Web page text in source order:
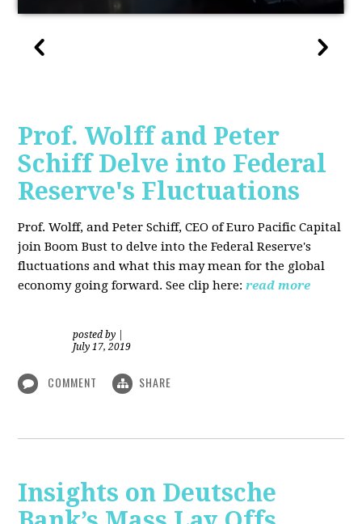
Prof. Wolff and Peter
Schiff Delve into Federal
Reserve's Fluctuations
Prof. Wolff, and Peter Schiff, CEO of Euro Pacific Capital
join Boom Bust to delve into the Federal Reserve's
fluctuations and what this may mean for the global
economy going forward. See clip here: read more
posted by
July 17, 2019
COMMENT SHARE
Insights on Deutsche